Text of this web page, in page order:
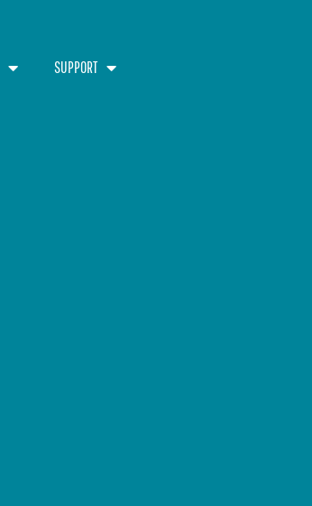
SUPPORT